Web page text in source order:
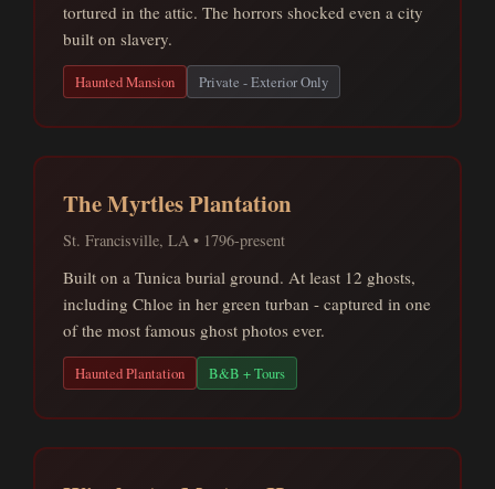
tortured in the attic. The horrors shocked even a city
built on slavery.
Haunted Mansion Private - Exterior Only
The Myrtles Plantation
St. Francisville, LA • 1796-present
Built on a Tunica burial ground. At least 12 ghosts,
including Chloe in her green turban - captured in one
of the most famous ghost photos ever.
Haunted Plantation B&B + Tours